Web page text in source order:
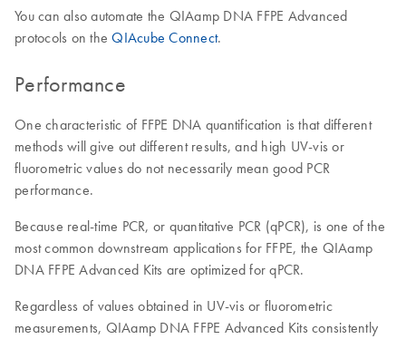
You can also automate the QIAamp DNA FFPE Advanced
protocols on theQIAcube Connect.
Performance
One characteristic of FFPE DNA quantification is that different
methods will give out different results, and high UV-vis or
fluorometric values do not necessarily mean good PCR
performance.
Because real-time PCR, or quantitative PCR (qPCR), is one of the
most common downstream applications for FFPE, the QIAamp
DNA FFPE Advanced Kits are optimized for qPCR.
Regardless of values obtained in UV-vis or fluorometric
measurements, QIAamp DNA FFPE Advanced Kits consistently